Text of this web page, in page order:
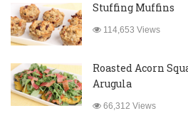
Stuffing Muffins
114,653 Views
Roasted Acorn
Arugula
66,312 Views